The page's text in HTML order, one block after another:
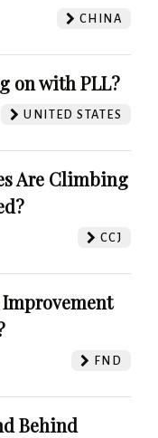
CHINA
on with PLL?
UNITED STATES
Are Climbing
CCJ
Improvement
FND
Behind